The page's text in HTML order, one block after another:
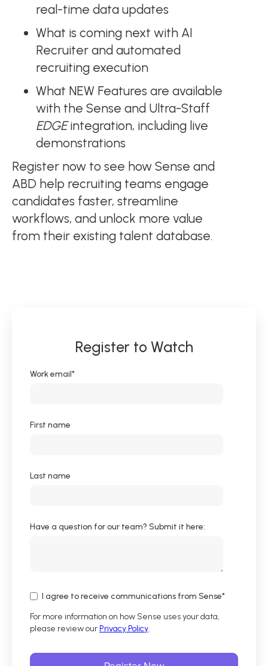
real-time data updates
What is coming next with AI
Recruiter and automated
recruiting execution
What NEW Features are available
with the Sense and Ultra-Staff
EDGEintegration, including live
demonstrations
Register now to see how Sense and
ABD help recruiting teams engage
candidates faster, streamline
workflows, and unlock more value
from their existing talent database.
Register to Watch
Work email*
First name
Last name
Have a question for our team? Submit it here:
I agree to receive communications from Sense*
For more information on how Sense uses your data,
please review our Privacy Policy.